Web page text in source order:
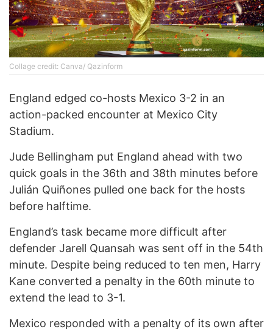
Collage credit: Canva/ Qazinform
England edged co-hosts Mexico 3-2 in an
action-packed encounter at Mexico City
Stadium.
Jude Bellingham put England ahead with two
quick goals in the 36th and 38th minutes before
Julián Quiñones pulled one back for the hosts
before halftime.
England’s task became more difficult after
defender Jarell Quansah was sent off in the 54th
minute. Despite being reduced to ten men, Harry
Kane converted a penalty in the 60th minute to
extend the lead to 3-1.
Mexico responded with a penalty of its own after